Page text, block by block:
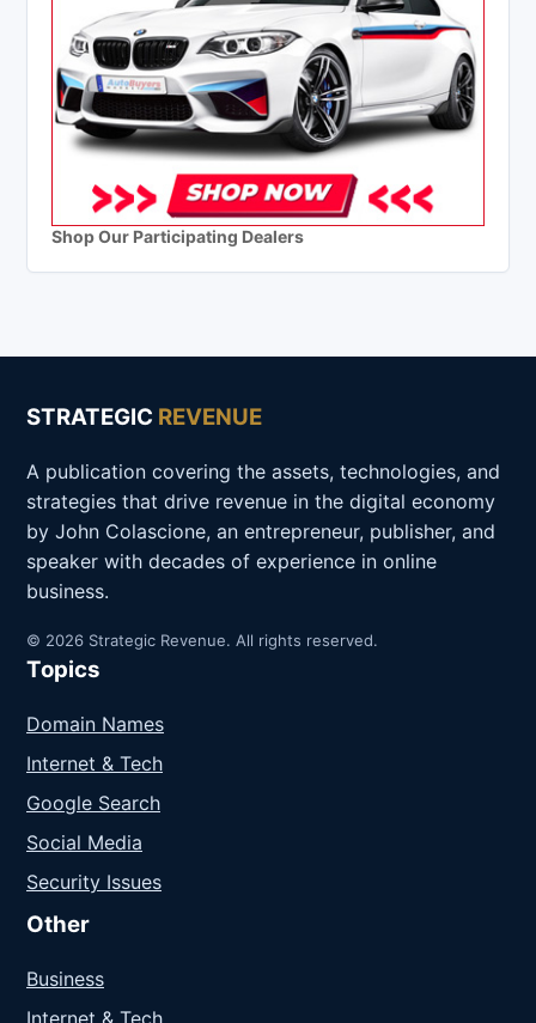
Shop Our Participating Dealers
STRATEGIC REVENUE
A publication covering the assets, technologies, and
strategies that drive revenue in the digital economy
by John Colascione, an entrepreneur, publisher, and
speaker with decades of experience in online
business.
© 2026 Strategic Revenue. All rights reserved.
Topics
Domain Names
Internet & Tech
Google Search
Social Media
Security Issues
Other
Business
Internet & Tech